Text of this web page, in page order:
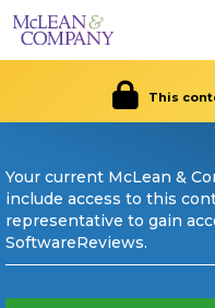
This
Your current McLean &
include access to this
representative to gain
SoftwareReviews.